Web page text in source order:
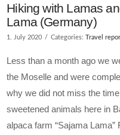
Hiking with Lamas
Lama (Germany)
1. July 2020 Categories:Travel
Less than a month ago we
the Moselle and were
why we did not miss the
sweetened animals here in
alpaca farm “Sajama